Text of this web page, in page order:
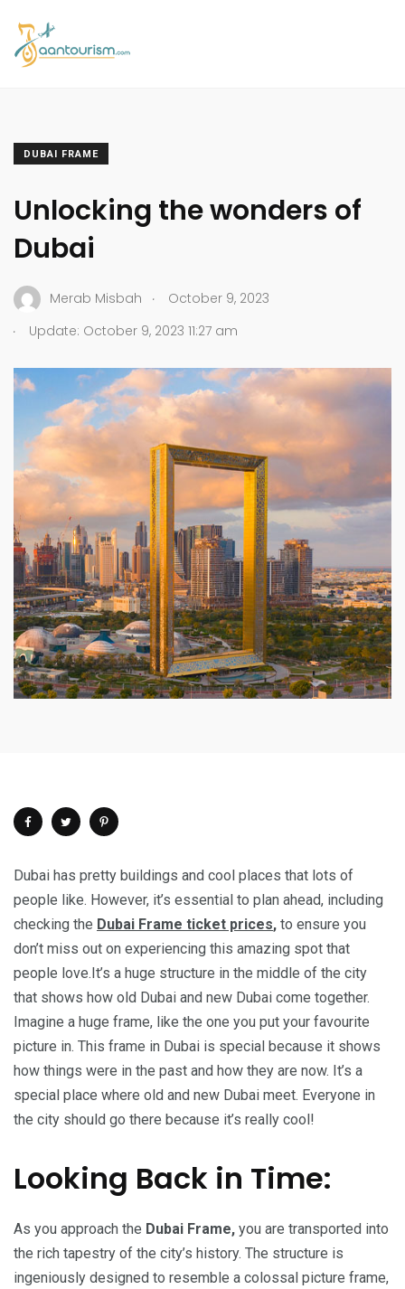
DUBAI FRAME
Unlocking the wonders of
Dubai
Merab Misbah .
October 9, 2023
.
Update: October 9, 2023 11:27 am
Dubai has pretty buildings and cool places that lots of
people like. However, it’s essential to plan ahead, including
checking the Dubai Frame ticket prices, to ensure you
don’t miss out on experiencing this amazing spot that
people love.It’s a huge structure in the middle of the city
that shows how old Dubai and new Dubai come together.
Imagine a huge frame, like the one you put your favourite
picture in. This frame in Dubai is special because it shows
how things were in the past and how they are now. It’s a
special place where old and new Dubai meet. Everyone in
the city should go there because it’s really cool!
Looking Back in Time:
As you approach the Dubai Frame, you are transported into
the rich tapestry of the city’s history. The structure is
ingeniously designed to resemble a colossal picture frame,